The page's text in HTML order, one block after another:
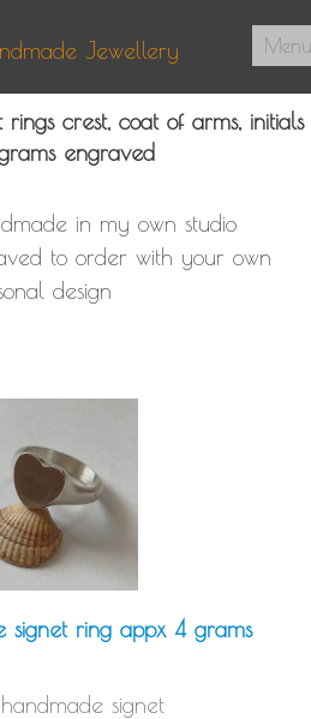
Jewellery Menu
crest, coat of arms, initials
engraved
in my own studio
to order with your own
design
signet ring appx 4 grams
signet